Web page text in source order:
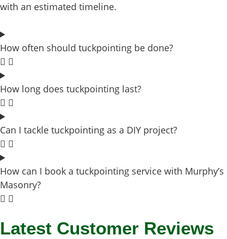
with an estimated timeline.
How often should tuckpointing be done?
How long does tuckpointing last?
Can I tackle tuckpointing as a DIY project?
How can I book a tuckpointing service with Murphy’s
Masonry?
Latest Customer Reviews